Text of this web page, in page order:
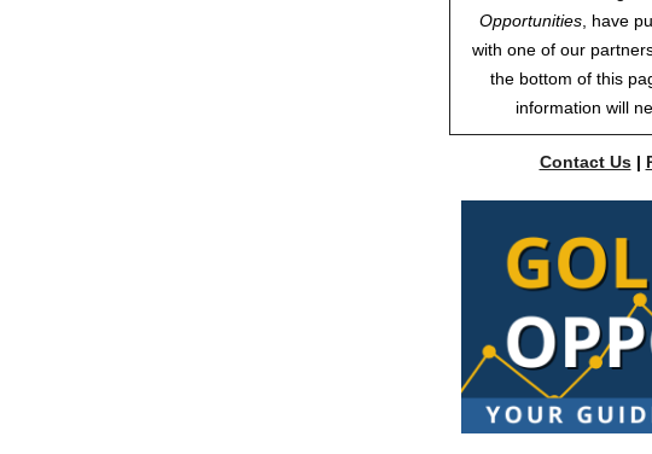
Opportunities, have
with one of our
the bottom of this
information will
Contact Us|